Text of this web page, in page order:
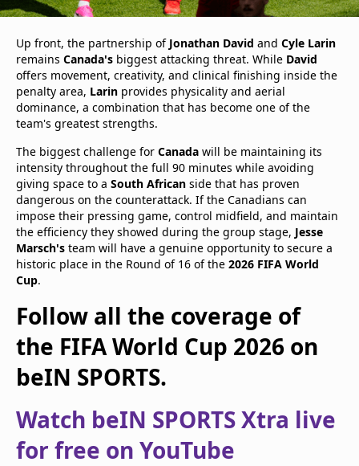
Up front, the partnership of Jonathan David and Cyle Larin
remains Canada's biggest attacking threat. While David
offers movement, creativity, and clinical finishing inside the
penalty area, Larin provides physicality and aerial
dominance, a combination that has become one of the
team's greatest strengths.
The biggest challenge for Canada will be maintaining its
intensity throughout the full 90 minutes while avoiding
giving space to a South African side that has proven
dangerous on the counterattack. If the Canadians can
impose their pressing game, control midfield, and maintain
the efficiency they showed during the group stage, Jesse
Marsch's team will have a genuine opportunity to secure a
historic place in the Round of 16 of the 2026 FIFA World
Cup.
Follow all the coverage of
the FIFA World Cup 2026 on
beIN SPORTS.
Watch beIN SPORTS Xtra live
for free on YouTube